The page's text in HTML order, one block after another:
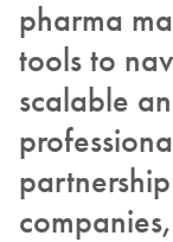
pharma
tools to
scalable